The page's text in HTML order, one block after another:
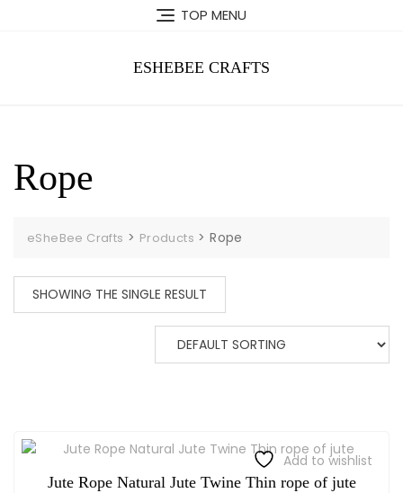
TOP MENU
ESHEBEE CRAFTS
Rope
eSheBee Crafts > Products >Rope
SHOWING THE SINGLE RESULT
Add to wishlist
Jute Rope Natural Jute Twine Thin rope of jute